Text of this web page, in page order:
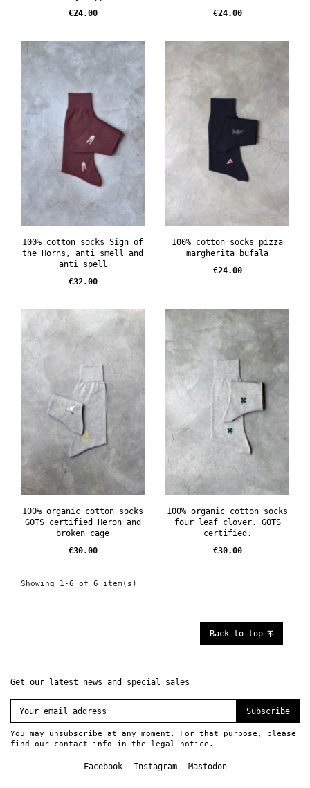
Price
€24.00
Price
€24.00
100% cotton socks Sign of
the Horns, anti smell and
anti spell
Price
€32.00
100% cotton socks pizza
margherita bufala
Price
€24.00
100% organic cotton socks
GOTS certified Heron and
broken cage
Price
€30.00
100% organic cotton socks
four leaf clover. GOTS
certified.
Price
€30.00
Showing 1-6 of 6 item(s)
Back to top
Get our latest news and special sales
Subscribe
You may unsubscribe at any moment. For that purpose, please
find our contact info in the legal notice.
Facebook Instagram Mastodon